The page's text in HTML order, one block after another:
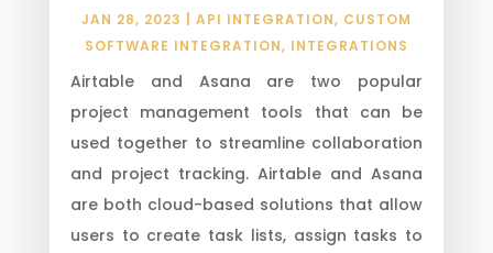
JAN 28, 2023 API INTEGRATION, CUSTOM
SOFTWARE INTEGRATION, INTEGRATIONS
Airtable and Asana are two popular
project management tools that can be
used together to streamline collaboration
and project tracking. Airtable and Asana
are both cloud-based solutions that allow
users to create task lists, assign tasks to